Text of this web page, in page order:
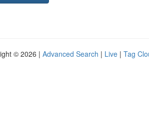
© 2026 | Advanced Search | Live | Tag